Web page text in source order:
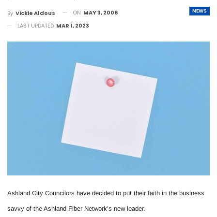
NEWS
By Vickie Aldous ON MAY 3, 2006
LAST UPDATED MAR 1, 2023
Ashland City Councilors have decided to put their faith in the business
savvy of the Ashland Fiber Network’s new leader.